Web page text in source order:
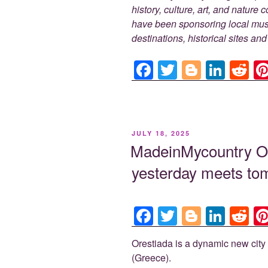
history, culture, art, and nature
have been sponsoring local
destinations, historical sites
F
a
e
b
o
o
k
T
wi
er
Bl
o
er
Li
n
dI
n
R
e
t
POSTED
JULY 18, 2025
MadeinMycountry
yesterday meets
F
a
c
T
wi
tt
Bl
o
g
Li
n
k
R
e
d
Orestiada is a dynamic new
(Greece).